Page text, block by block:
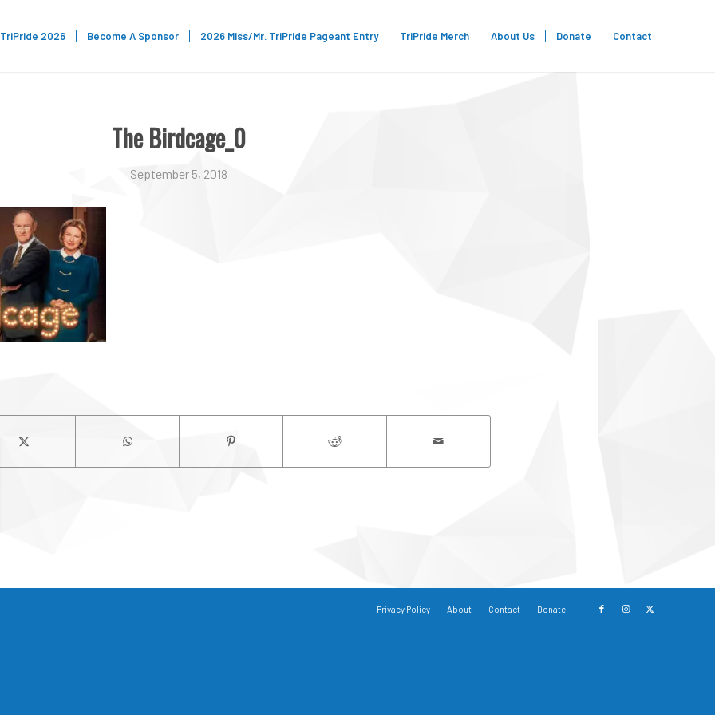
TriPride 2026 Become A Sponsor 2026 Miss/Mr. TriPride Pageant Entry TriPride Merch About Us Donate Contact
The Birdcage_0
September 5, 2018
Privacy Policy About Contact Donate